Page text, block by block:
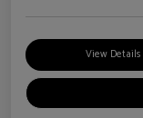
View Details